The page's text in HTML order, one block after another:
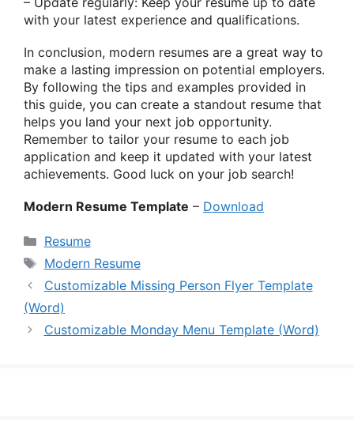
with your latest experience and qualifications.
In conclusion, modern resumes are a great way to
make a lasting impression on potential employers.
By following the tips and examples provided in
this guide, you can create a standout resume that
helps you land your next job opportunity.
Remember to tailor your resume to each job
application and keep it updated with your latest
achievements. Good luck on your job search!
Modern Resume Template – Download
Categories
Resume
Tags
Modern Resume
Customizable Missing Person Flyer Template
(Word)
Customizable Monday Menu Template (Word)